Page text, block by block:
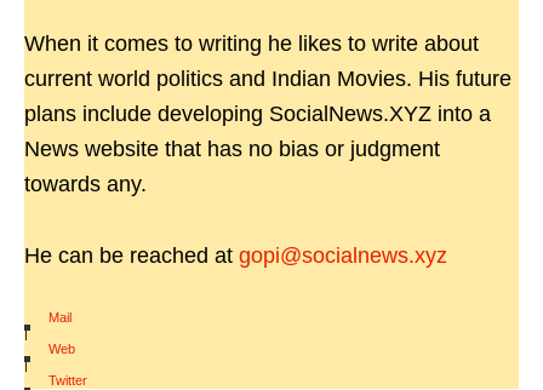
When it comes to writing he likes to write about
current world politics and Indian Movies. His future
plans include developing SocialNews.XYZ into a
News website that has no bias or judgment
towards any.
He can be reached at gopi@socialnews.xyz
Mail
|
Web
|
Twitter